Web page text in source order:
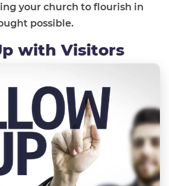
your church to flourish in
possible.
with Visitors